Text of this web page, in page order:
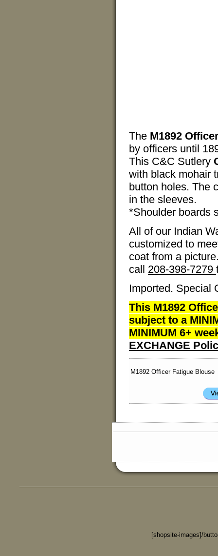
The M1892
by officers until
This C&C Sutlery
with black mohair
button holes. The
in the sleeves.
*Shoulder boards
All of our Indian
customized to
coat from a
call 208-398-7279
Imported. Special
This M1892
subject to a
MINIMUM 6+
EXCHANGE
M1892 Officer Fatigue Blouse
[shopsite-images]/